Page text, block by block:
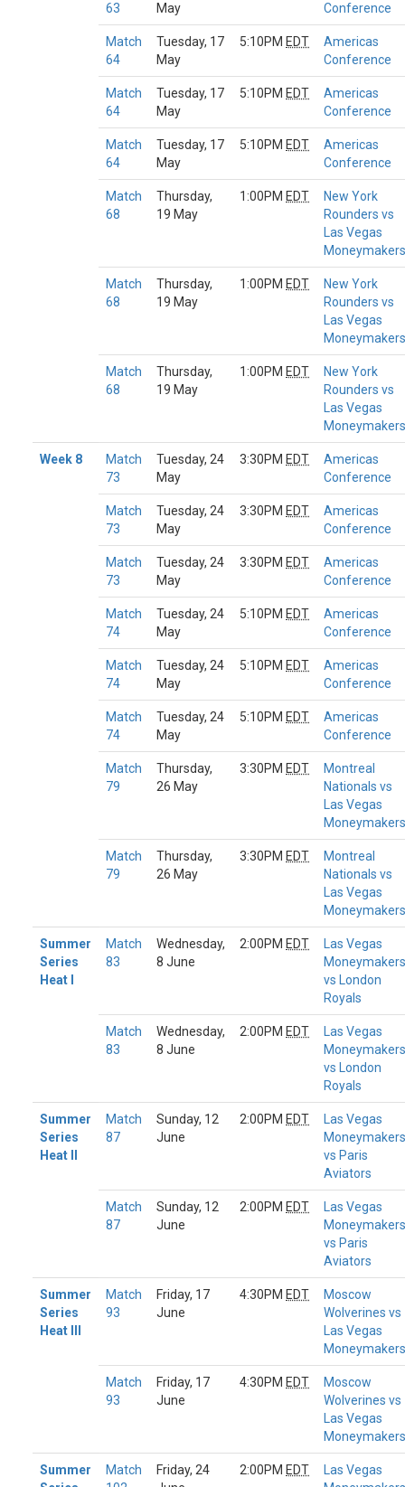
63
May
Conference
Match
64
Tuesday, 17
May
5:10PM EDT
Americas
Conference
Match
64
Tuesday, 17
May
5:10PM EDT
Americas
Conference
Match
64
Tuesday, 17
May
5:10PM EDT
Americas
Conference
Match
68
Thursday,
19 May
1:00PM EDT
New York
Rounders vs
Las Vegas
Moneymakers
Match
68
Thursday,
19 May
1:00PM EDT
New York
Rounders vs
Las Vegas
Moneymakers
Match
68
Thursday,
19 May
1:00PM EDT
New York
Rounders vs
Las Vegas
Moneymakers
Week 8
Match
73
Tuesday, 24
May
3:30PM EDT
Americas
Conference
Match
73
Tuesday, 24
May
3:30PM EDT
Americas
Conference
Match
73
Tuesday, 24
May
3:30PM EDT
Americas
Conference
Match
74
Tuesday, 24
May
5:10PM EDT
Americas
Conference
Match
74
Tuesday, 24
May
5:10PM EDT
Americas
Conference
Match
74
Tuesday, 24
May
5:10PM EDT
Americas
Conference
Match
79
Thursday,
26 May
3:30PM EDT
Montreal
Nationals vs
Las Vegas
Moneymakers
Match
79
Thursday,
26 May
3:30PM EDT
Montreal
Nationals vs
Las Vegas
Moneymakers
Summer
Series
Heat I
Match
83
Wednesday,
8 June
2:00PM EDT
Las Vegas
Moneymakers
vs London
Royals
Match
83
Wednesday,
8 June
2:00PM EDT
Las Vegas
Moneymakers
vs London
Royals
Summer
Series
Heat II
Match
87
Sunday, 12
June
2:00PM EDT
Las Vegas
Moneymakers
vs Paris
Aviators
Match
87
Sunday, 12
June
2:00PM EDT
Las Vegas
Moneymakers
vs Paris
Aviators
Summer
Series
Heat III
Match
93
Friday, 17
June
4:30PM EDT
Moscow
Wolverines vs
Las Vegas
Moneymakers
Match
93
Friday, 17
June
4:30PM EDT
Moscow
Wolverines vs
Las Vegas
Moneymakers
Summer
Match
Friday, 24
2:00PM EDT
Las Vegas